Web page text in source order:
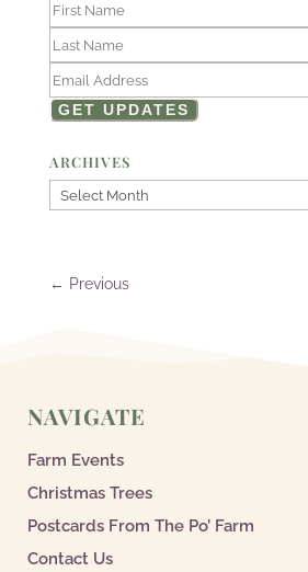
ARCHIVES
Archives
← Previous
NAVIGATE
Farm Events
Christmas Trees
Postcards From The Po’ Farm
Contact Us